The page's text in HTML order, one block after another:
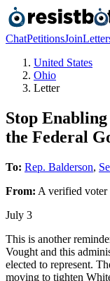
ChatPetitionsJoin
United States
Ohio
Letter
Stop
the Federal
To: Rep. Balderson,
From: A verified voter
July 3
This is another
Vought and this
elected to represent.
moving to tighten